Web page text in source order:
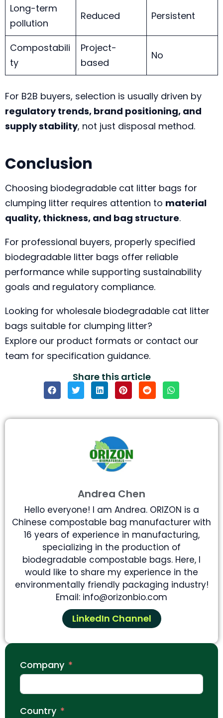
Long-term
pollution
Reduced Persistent
Compostabili
ty
Project-
based
No
For B2B buyers, selection is usually driven by
regulatory trends, brand positioning, and
supply stability, not just disposal method.
Conclusion
Choosing biodegradable cat litter bags for
clumping litter requires attention to material
quality, thickness, and bag structure.
For professional buyers, properly specified
biodegradable litter bags offer reliable
performance while supporting sustainability
goals and regulatory compliance.
Looking for wholesale biodegradable cat litter
bags suitable for clumping litter?
Explore our product formats or contact our
team for specification guidance.
Share this article
Andrea Chen
Hello everyone! I am Andrea. ORIZON is a
Chinese compostable bag manufacturer with
16 years of experience in manufacturing,
specializing in the production of
biodegradable compostable bags. Here, I
would like to share my experience in the
environmentally friendly packaging industry!
Email: info@orizonbio.com
LinkedIn Channel
Company
Country